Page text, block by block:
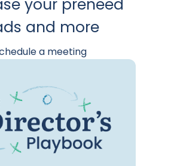
your preneed
and more
a meeting